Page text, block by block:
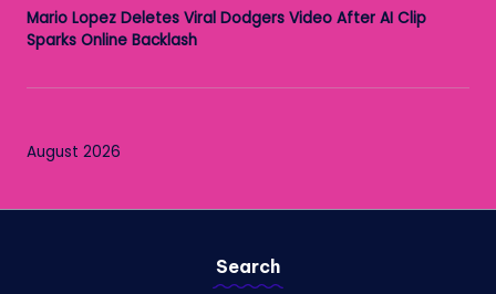
Mario Lopez Deletes Viral Dodgers Video After AI Clip
Sparks Online Backlash
August 2026
Search